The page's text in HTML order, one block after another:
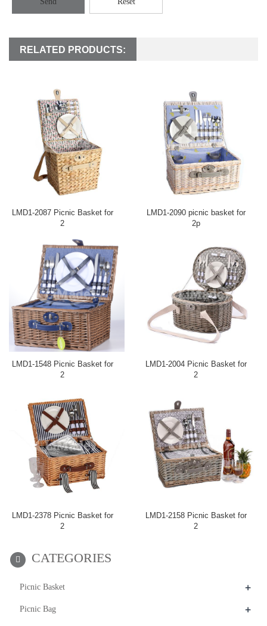
RELATED PRODUCTS:
LMD1-2087 Picnic Basket for
2
LMD1-2090 picnic basket for
2p
LMD1-1548 Picnic Basket for
2
LMD1-2004 Picnic Basket for
2
LMD1-2378 Picnic Basket for
2
LMD1-2158 Picnic Basket for
2
CATEGORIES
Picnic Basket +
Picnic Bag +